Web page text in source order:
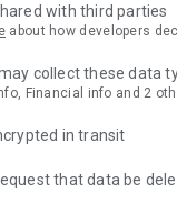
Mazhavil Manorama,
running shows
before telecast
Live 24/7 and
with third parties
about how developers
collect these data
Financial info and 2
in transit
that data be